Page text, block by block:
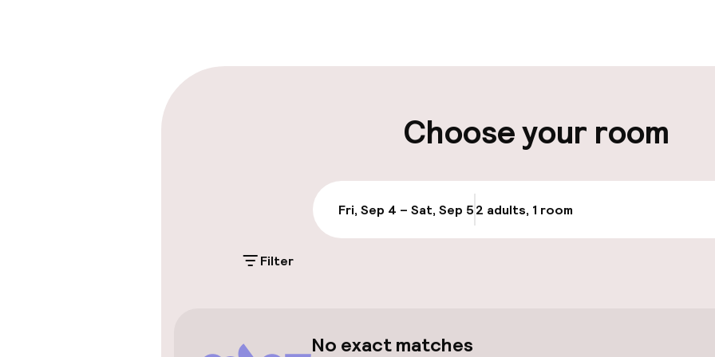
On-site parking (outdoor)
Public parking
Choose your room
Fri, Sep 4 – Sat, Sep 52 adults, 1 room
Filter
No exact matches